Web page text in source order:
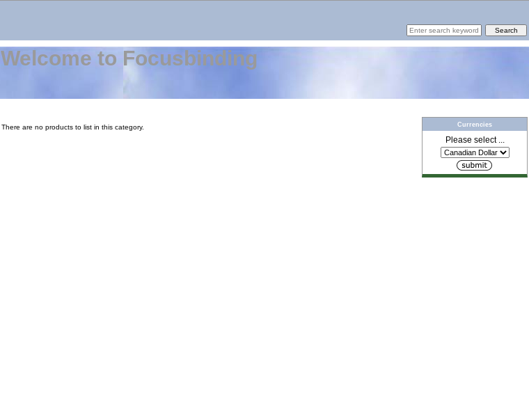
Welcome to Focusbinding
There are no products to list in this category. Currencies
Please select ...